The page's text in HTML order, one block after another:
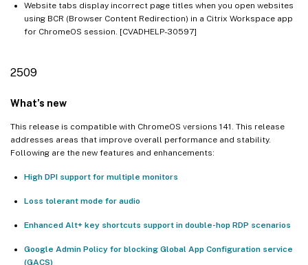
Website tabs display incorrect page titles when you open websites
using BCR (Browser Content Redirection) in a Citrix Workspace app
for ChromeOS session. [CVADHELP-30597]
2509
What’s new
This release is compatible with ChromeOS versions 141. This release
addresses areas that improve overall performance and stability.
Following are the new features and enhancements:
High DPI support for multiple monitors
Loss tolerant mode for audio
Enhanced Alt+ key shortcuts support in double-hop RDP scenarios
Google Admin Policy for blocking Global App Configuration service
(GACS)